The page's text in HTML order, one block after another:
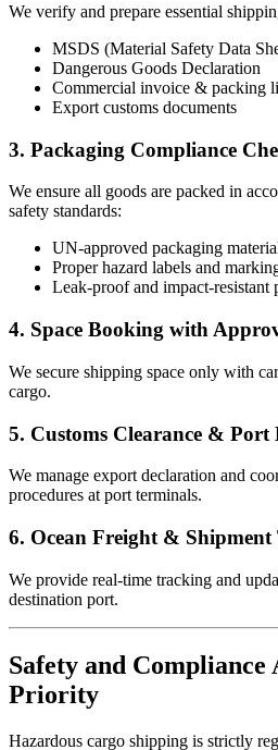
We verify and prepare essential
MSDS (Material Safety Data
Dangerous Goods Declaration
Commercial invoice & packing
Export customs documents
3. Packaging Compliance
We ensure all goods are packed in
safety standards:
UN-approved packaging
Proper hazard labels and
Leak-proof and impact-resistant
4. Space Booking with
We secure shipping space only with
cargo.
5. Customs Clearance & Port
We manage export declaration and
procedures at port terminals.
6. Ocean Freight &
We provide real-time tracking and
destination port.
Safety and
Priority
Hazardous cargo shipping is strictly